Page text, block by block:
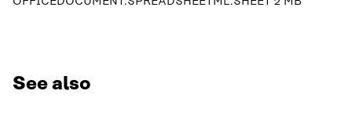
See also